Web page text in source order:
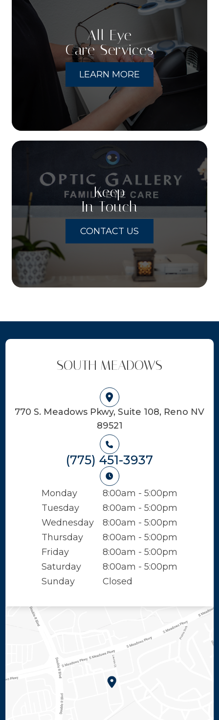
All Eye
Care Services
LEARN MORE
Keep
In Touch
CONTACT US
SOUTH MEADOWS
770 S. Meadows Pkwy, Suite 108, Reno NV
89521
(775) 451-3937
Monday
8:00am - 5:00pm
Tuesday
8:00am - 5:00pm
Wednesday
8:00am - 5:00pm
Thursday
8:00am - 5:00pm
Friday
8:00am - 5:00pm
Saturday
8:00am - 5:00pm
Sunday
Closed